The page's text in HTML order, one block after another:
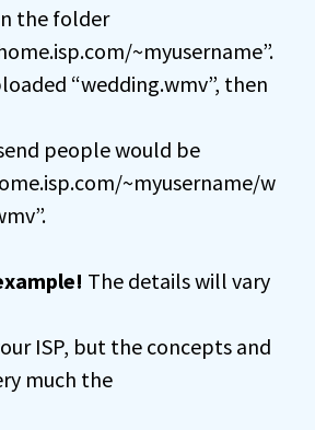
the folder
~myusername”.
“wedding.wmv”, then
people would be
~myusername/w
The details will vary
ISP, but the concepts and
much the